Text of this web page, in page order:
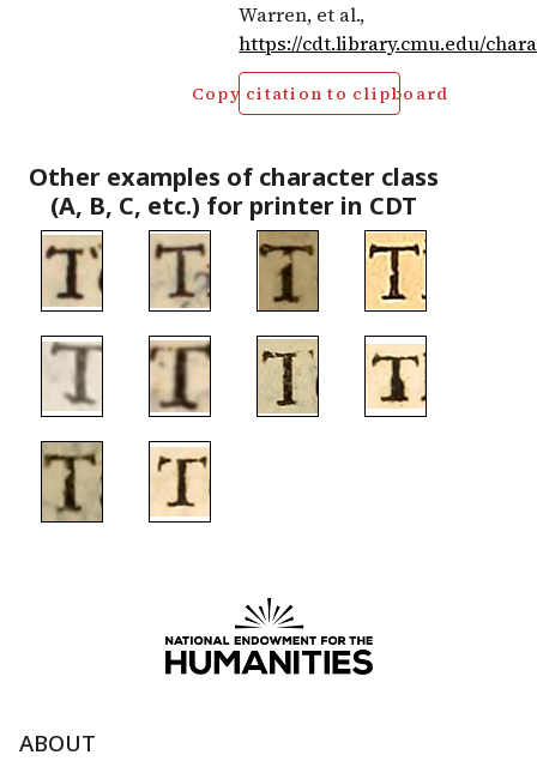
Warren, et al.,
https://cdt.library.cmu.edu/
Copy citation to clipboard
Other examples of character class
(A, B, C, etc.) for printer in CDT
ABOUT